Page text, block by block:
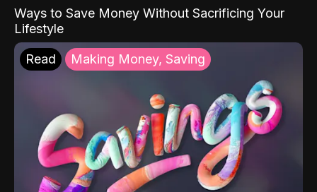
Ways to Save Money Without Sacrificing Your
Lifestyle
Read Making Money, Saving